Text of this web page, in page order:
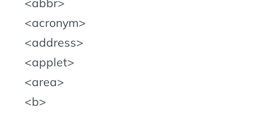
acronym
address
applet
area
b